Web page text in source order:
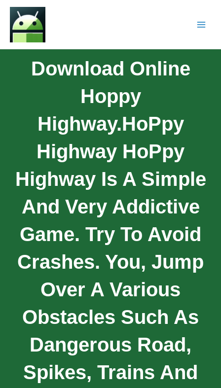
Download Online
Hoppy
Highway.HoPpy
Highway HoPpy
Highway Is A Simple
And Very Addictive
Game. Try To Avoid
Crashes. You, Jump
Over A Various
Obstacles Such As
Dangerous Road,
Spikes, Trains And